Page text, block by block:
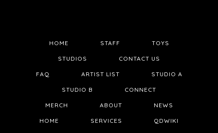
HOME STAFF TOYS
STUDIOS CONTACT US
FAQ ARTIST LIST STUDIO A
STUDIO B CONNECT
MERCH ABOUT NEWS
HOME SERVICES QDWIKI